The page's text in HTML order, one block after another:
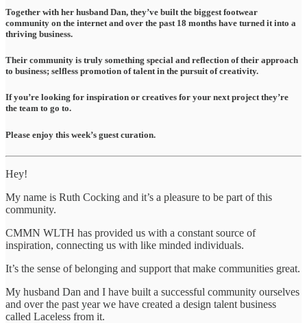
Together with her husband Dan, they’ve built the biggest footwear
community on the internet and over the past 18 months have turned it into a
thriving business.
Their community is truly something special and reflection of their approach
to business; selfless promotion of talent in the pursuit of creativity.
If you’re looking for inspiration or creatives for your next project they’re
the team to go to.
Please enjoy this week’s guest curation.
Hey!
My name is Ruth Cocking and it’s a pleasure to be part of this
community.
CMMN WLTH has provided us with a constant source of
inspiration, connecting us with like minded individuals.
It’s the sense of belonging and support that make communities great.
My husband Dan and I have built a successful community ourselves
and over the past year we have created a design talent business
called Laceless from it.